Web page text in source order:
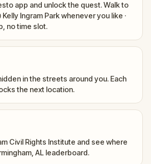
app and unlock the quest. Walk to
Ingram Park whenever you like ·
no time slot.
in the streets around you. Each
the next location.
Civil Rights Institute and see where
AL leaderboard.